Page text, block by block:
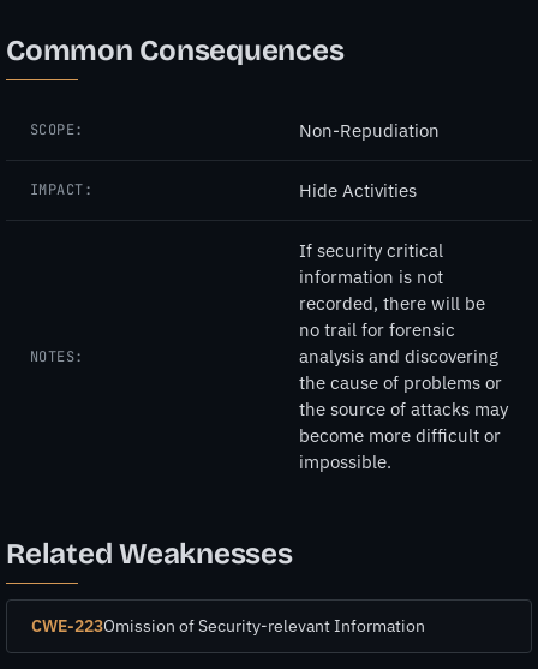
Common Consequences
SCOPE: Non-Repudiation
IMPACT: Hide Activities
NOTES:
If security critical
information is not
recorded, there will be
no trail for forensic
analysis and discovering
the cause of problems or
the source of attacks may
become more difficult or
impossible.
Related Weaknesses
CWE-223Omission of Security-relevant Information